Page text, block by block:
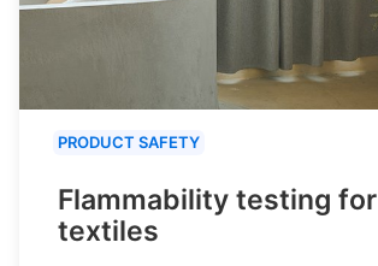
PRODUCT SAFETY
Flammability testing for
textiles